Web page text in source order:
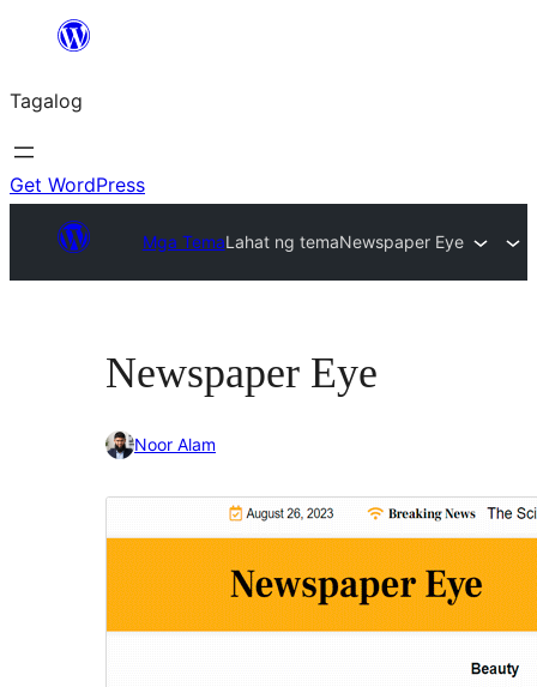
Lumaktaw
sa
content
Tagalog
Get WordPress
Mga TemaLahat ng temaNewspaper Eye
Newspaper Eye
Noor Alam